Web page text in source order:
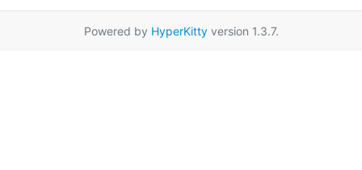
Powered by HyperKittyversion 1.3.7.